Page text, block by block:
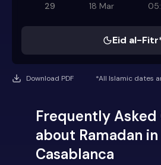
29
18 Mar
Eid al-
Download PDF *All Islamic dates
Frequently Asked
about Ramadan in
Casablanca